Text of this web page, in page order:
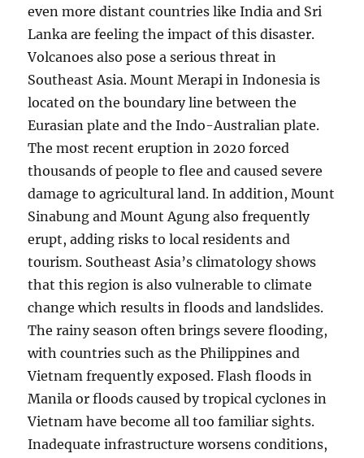
even more distant countries like India and Sri
Lanka are feeling the impact of this disaster.
Volcanoes also pose a serious threat in
Southeast Asia. Mount Merapi in Indonesia is
located on the boundary line between the
Eurasian plate and the Indo-Australian plate.
The most recent eruption in 2020 forced
thousands of people to flee and caused severe
damage to agricultural land. In addition, Mount
Sinabung and Mount Agung also frequently
erupt, adding risks to local residents and
tourism. Southeast Asia’s climatology shows
that this region is also vulnerable to climate
change which results in floods and landslides.
The rainy season often brings severe flooding,
with countries such as the Philippines and
Vietnam frequently exposed. Flash floods in
Manila or floods caused by tropical cyclones in
Vietnam have become all too familiar sights.
Inadequate infrastructure worsens conditions,